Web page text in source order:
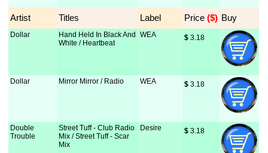
Artist Titles Label Price ($) Buy
Dollar
Hand Held In Black And
White / Heartbeat
WEA $ 3.18
Dollar Mirror Mirror / Radio WEA $ 3.18
Double
Trouble
Street Tuff - Club Radio
Mix / Street Tuff - Scar
Mix
Desire $ 3.18